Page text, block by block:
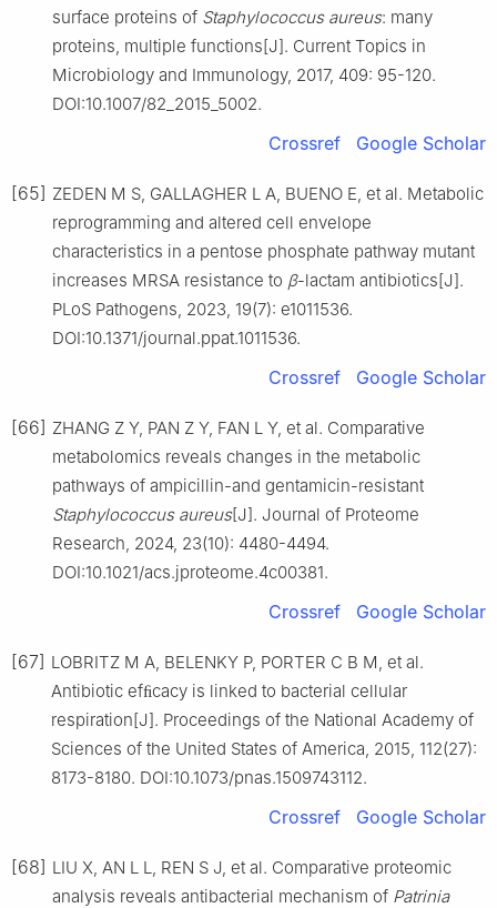
surface proteins of Staphylococcus aureus: many
proteins, multiple functions[J]. Current Topics in
Microbiology and Immunology, 2017, 409: 95-120.
DOI:10.1007/82_2015_5002.
Crossref Google Scholar
[65] ZEDEN M S, GALLAGHER L A, BUENO E, et al. Metabolic
reprogramming and altered cell envelope
characteristics in a pentose phosphate pathway mutant
increases MRSA resistance to β-lactam antibiotics[J].
PLoS Pathogens, 2023, 19(7): e1011536.
DOI:10.1371/journal.ppat.1011536.
Crossref Google Scholar
[66] ZHANG Z Y, PAN Z Y, FAN L Y, et al. Comparative
metabolomics reveals changes in the metabolic
pathways of ampicillin-and gentamicin-resistant
Staphylococcus aureus[J]. Journal of Proteome
Research, 2024, 23(10): 4480-4494.
DOI:10.1021/acs.jproteome.4c00381.
Crossref Google Scholar
[67] LOBRITZ M A, BELENKY P, PORTER C B M, et al.
Antibiotic efﬁcacy is linked to bacterial cellular
respiration[J]. Proceedings of the National Academy of
Sciences of the United States of America, 2015, 112(27):
8173-8180. DOI:10.1073/pnas.1509743112.
Crossref Google Scholar
[68] LIU X, AN L L, REN S J, et al. Comparative proteomic
analysis reveals antibacterial mechanism of Patrinia